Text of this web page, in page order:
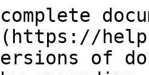
of